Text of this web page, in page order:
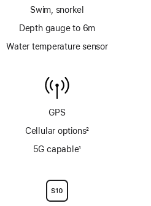
Swim, snorkel
Depth gauge to 6m
Water temperature sensor
GPS
Cellular options2
5G capable1